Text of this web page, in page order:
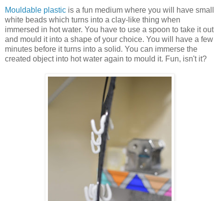
Mouldable plastic is a fun medium where you will have small
white beads which turns into a clay-like thing when
immersed in hot water. You have to use a spoon to take it out
and mould it into a shape of your choice. You will have a few
minutes before it turns into a solid. You can immerse the
created object into hot water again to mould it. Fun, isn't it?